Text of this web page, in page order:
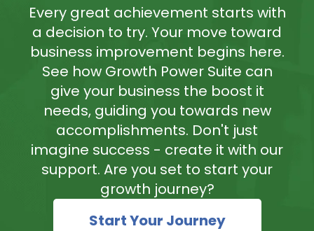
Every great achievement starts with
a decision to try. Your move toward
business improvement begins here.
See how Growth Power Suite can
give your business the boost it
needs, guiding you towards new
accomplishments. Don't just
imagine success - create it with our
support. Are you set to start your
growth journey?
Start Your Journey